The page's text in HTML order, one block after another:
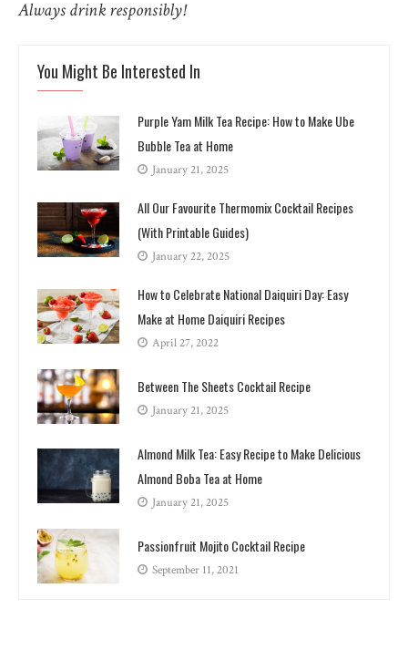
Always drink responsibly!
You Might Be Interested In
Purple Yam Milk Tea Recipe: How to Make Ube
Bubble Tea at Home
January 21, 2025
All Our Favourite Thermomix Cocktail Recipes
(With Printable Guides)
January 22, 2025
How to Celebrate National Daiquiri Day: Easy
Make at Home Daiquiri Recipes
April 27, 2022
Between The Sheets Cocktail Recipe
January 21, 2025
Almond Milk Tea: Easy Recipe to Make Delicious
Almond Boba Tea at Home
January 21, 2025
Passionfruit Mojito Cocktail Recipe
September 11, 2021